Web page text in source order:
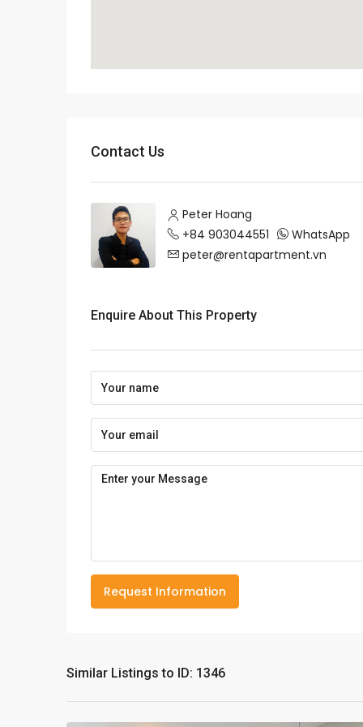
Contact Us
Peter Hoang
+84 903044551
WhatsApp
peter@rentapartment.vn
Enquire About This Property
Request Information
Similar Listings to ID: 1346